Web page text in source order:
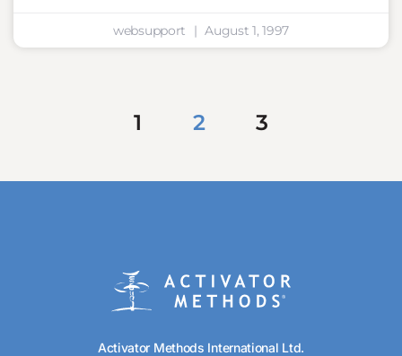
websupport August 1, 1997
1 2 3
Activator Methods International Ltd.